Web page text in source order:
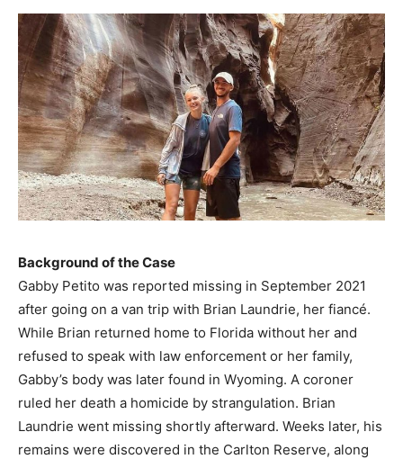
Background of the Case
Gabby Petito was reported missing in September 2021
after going on a van trip with Brian Laundrie, her fiancé.
While Brian returned home to Florida without her and
refused to speak with law enforcement or her family,
Gabby’s body was later found in Wyoming. A coroner
ruled her death a homicide by strangulation. Brian
Laundrie went missing shortly afterward. Weeks later, his
remains were discovered in the Carlton Reserve, along